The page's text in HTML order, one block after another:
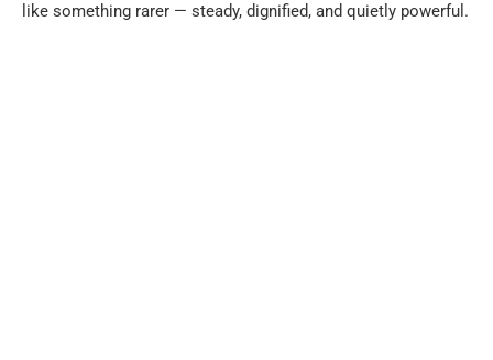
like something rarer — steady, dignified, and quietly powerful.